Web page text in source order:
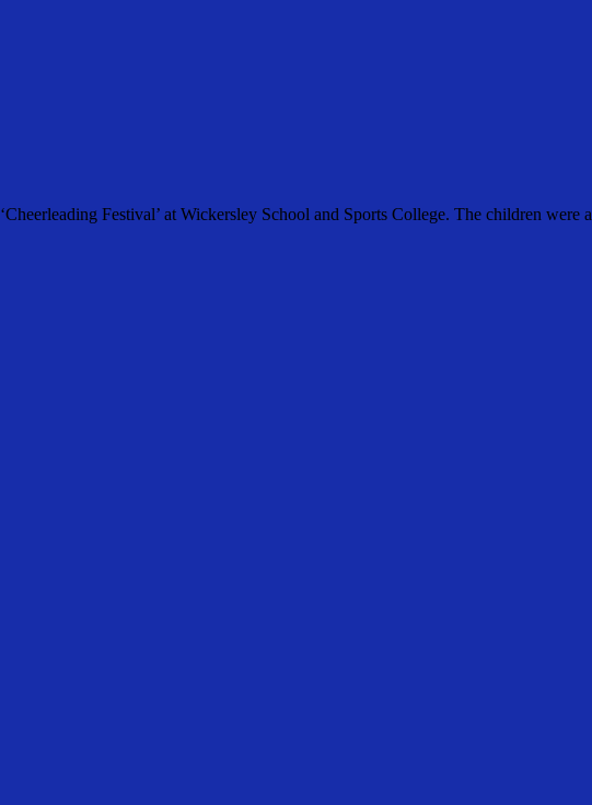
Festival’ at Wickersley School and Sports College. The children were